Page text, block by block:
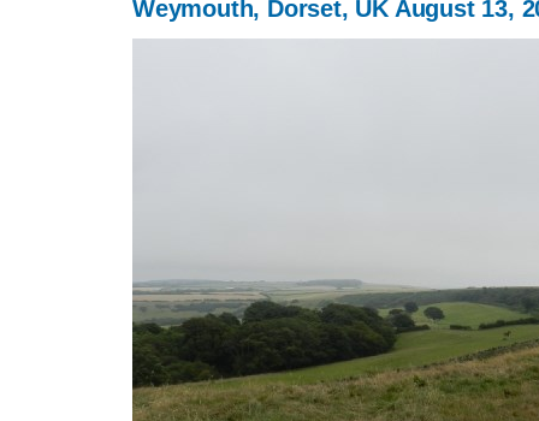
Weymouth, Dorset, UK August 13,